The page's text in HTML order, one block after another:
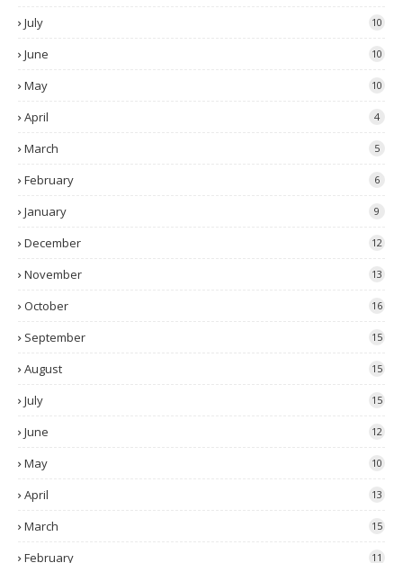
July 10
June 10
May 10
April 4
March 5
February 6
January 9
December 12
November 13
October 16
September 15
August 15
July 15
June 12
May 10
April 13
March 15
February 11